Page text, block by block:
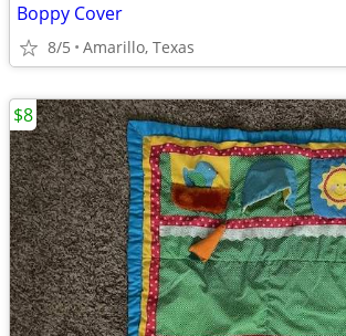
Boppy Cover
8/5 Amarillo, Texas
$8